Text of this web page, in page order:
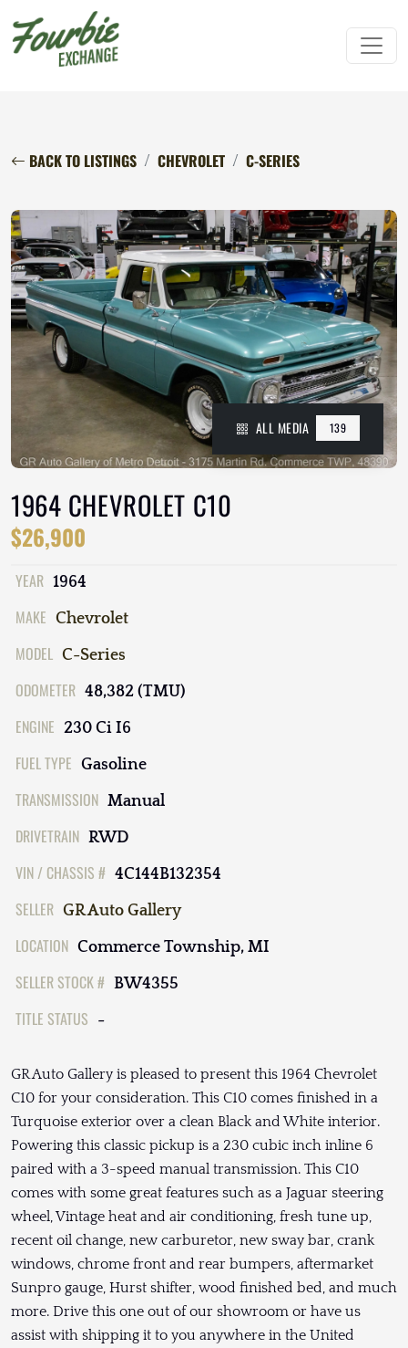
BACK TO LISTINGS CHEVROLET C-SERIES
ALL MEDIA 139
1964 CHEVROLET C10
$26,900
YEAR 1964
MAKE Chevrolet
MODEL C-Series
ODOMETER 48,382 (TMU)
ENGINE 230 Ci I6
FUEL TYPE Gasoline
TRANSMISSION Manual
DRIVETRAIN RWD
VIN / CHASSIS # 4C144B132354
SELLER GR Auto Gallery
LOCATION Commerce Township, MI
SELLER STOCK # BW4355
TITLE STATUS -
GR Auto Gallery is pleased to present this 1964 Chevrolet
C10 for your consideration. This C10 comes finished in a
Turquoise exterior over a clean Black and White interior.
Powering this classic pickup is a 230 cubic inch inline 6
paired with a 3-speed manual transmission. This C10
comes with some great features such as a Jaguar steering
wheel, Vintage heat and air conditioning, fresh tune up,
recent oil change, new carburetor, new sway bar, crank
windows, chrome front and rear bumpers, aftermarket
Sunpro gauge, Hurst shifter, wood finished bed, and much
more. Drive this one out of our showroom or have us
assist with shipping it to you anywhere in the United